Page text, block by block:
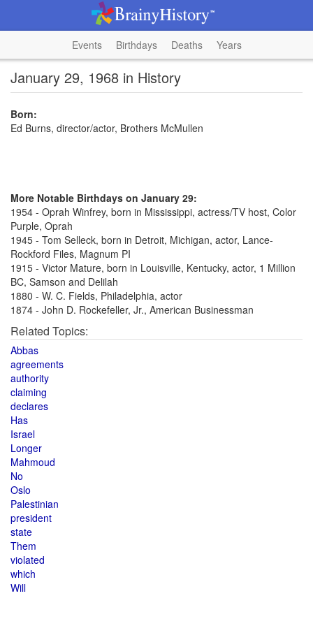
Events Birthdays Deaths Years
January 29, 1968 in History
Born:
Ed Burns, director/actor, Brothers McMullen
More Notable Birthdays on January 29:
1954 - Oprah Winfrey, born in Mississippi, actress/TV host, Color
Purple, Oprah
1945 - Tom Selleck, born in Detroit, Michigan, actor, Lance-
Rockford Files, Magnum PI
1915 - Victor Mature, born in Louisville, Kentucky, actor, 1 Million
BC, Samson and Delilah
1880 - W. C. Fields, Philadelphia, actor
1874 - John D. Rockefeller, Jr., American Businessman
Related Topics:
Abbas
agreements
authority
claiming
declares
Has
Israel
Longer
Mahmoud
No
Oslo
Palestinian
president
state
Them
violated
which
Will